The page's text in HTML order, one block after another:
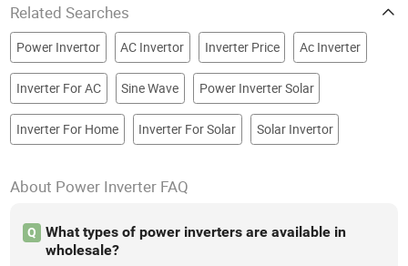
Related Searches
Power Invertor AC Invertor Inverter Price Ac Inverter
Inverter For AC Sine Wave Power Inverter Solar
Inverter For Home Inverter For Solar Solar Invertor
About Power Inverter FAQ
Q
What types of power inverters are available in
wholesale?